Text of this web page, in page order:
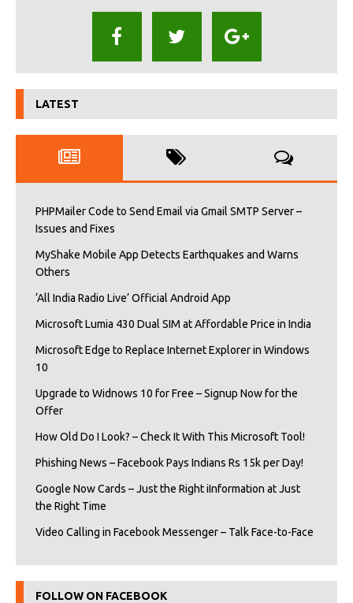
LATEST
PHPMailer Code to Send Email via Gmail SMTP Server –
Issues and Fixes
MyShake Mobile App Detects Earthquakes and Warns
Others
‘All India Radio Live’ Official Android App
Microsoft Lumia 430 Dual SIM at Affordable Price in India
Microsoft Edge to Replace Internet Explorer in Windows
10
Upgrade to Widnows 10 for Free – Signup Now for the
Offer
How Old Do I Look? – Check It With This Microsoft Tool!
Phishing News – Facebook Pays Indians Rs 15k per Day!
Google Now Cards – Just the Right iInformation at Just
the Right Time
Video Calling in Facebook Messenger – Talk Face-to-Face
FOLLOW ON FACEBOOK